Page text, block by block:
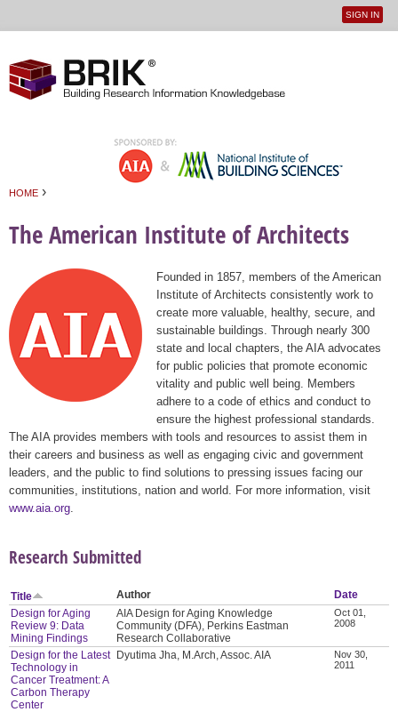
User
SIGN IN
HOME ›
The American Institute of Architects
Founded in 1857, members of the American
Institute of Architects consistently work to
create more valuable, healthy, secure, and
sustainable buildings. Through nearly 300
state and local chapters, the AIA advocates
for public policies that promote economic
vitality and public well being. Members
adhere to a code of ethics and conduct to
ensure the highest professional standards.
The AIA provides members with tools and resources to assist them in
their careers and business as well as engaging civic and government
leaders, and the public to find solutions to pressing issues facing our
communities, institutions, nation and world. For more information, visit
www.aia.org
Research Submitted
Title Author
Date
Design for Aging
Review 9: Data
Mining Findings
AIA Design for Aging Knowledge
Community (DFA), Perkins Eastman
Research Collaborative
Oct 01,
2008
Design for the Latest
Technology in
Cancer Treatment: A
Carbon Therapy
Center
Dyutima Jha, M.Arch, Assoc. AIA
Nov 30,
2011